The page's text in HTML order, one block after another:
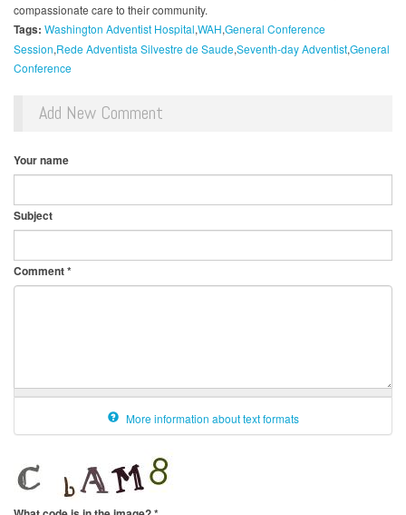
compassionate care to their community.
Tags: Washington Adventist Hospital WAH General Conference
Session Rede Adventista Silvestre de SaudeSeventh-day AdventistGeneral
Conference
Add New Comment
Your name
Subject
Comment*
More information about text formats